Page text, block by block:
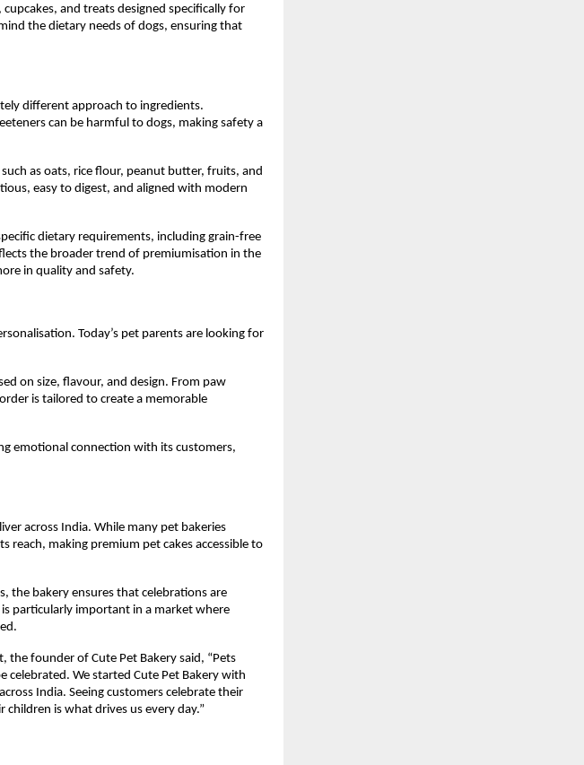
and treats designed specifically for
the dietary needs of dogs, ensuring that
different approach to ingredients.
can be harmful to dogs, making safety a
as oats, rice flour, peanut butter, fruits, and
easy to digest, and aligned with modern
dietary requirements, including grain-free
the broader trend of premiumisation in the
in quality and safety.
Today’s pet parents are looking for
on size, flavour, and design. From paw
is tailored to create a memorable
emotional connection with its customers,
across India. While many pet bakeries
reach, making premium pet cakes accessible to
the bakery ensures that celebrations are
particularly important in a market where
the founder of Cute Pet Bakery said, “Pets
celebrated. We started Cute Pet Bakery with
India. Seeing customers celebrate their
is what drives us every day.”